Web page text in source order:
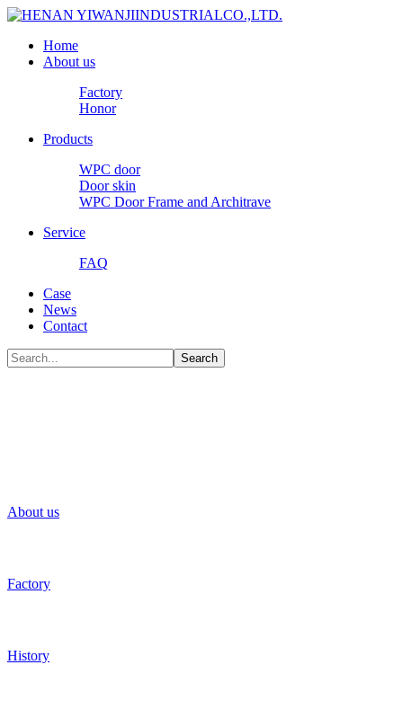
Home
About us
Factory
Honor
Products
WPC door
Door skin
WPC Door Frame and Architrave
Service
FAQ
Case
News
Contact
Search
About us
Factory
History